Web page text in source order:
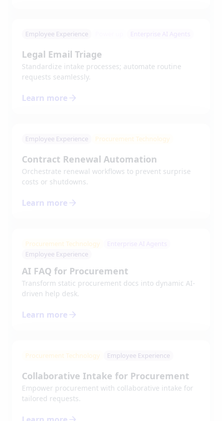
Employee Experience Enterprise AI Agents
Legal Email Triage
Standardize intake processes; automate routine
requests seamlessly.
Learn more
Employee Experience Procurement Technology
Contract Renewal Automation
Orchestrate renewal workflows to prevent surprise
costs or shutdowns.
Learn more
Procurement Technology
Enterprise AI Agents
Employee Experience
AI FAQ for Procurement
Transform static procurement docs into dynamic AI-
driven help desk.
Learn more
Procurement Technology Employee Experience
Collaborative Intake for Procurement
Empower procurement with collaborative intake for
tailored requests.